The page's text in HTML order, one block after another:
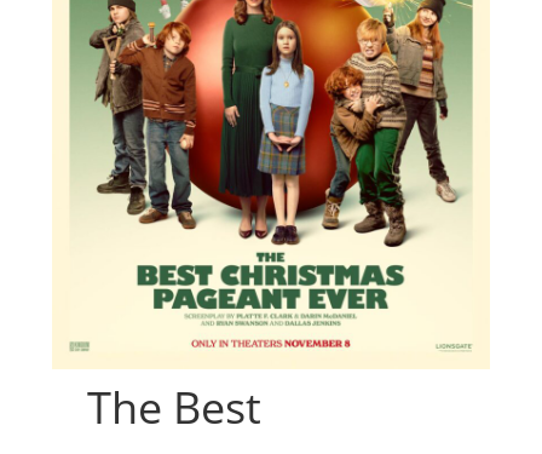
The Best